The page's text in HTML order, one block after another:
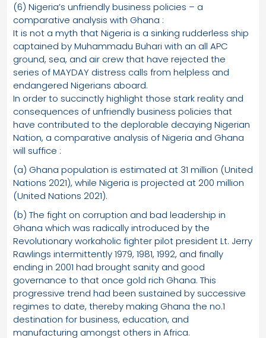
(6) Nigeria’s unfriendly business policies – a
comparative analysis with Ghana :
It is not a myth that Nigeria is a sinking rudderless ship
captained by Muhammadu Buhari with an all APC
ground, sea, and air crew that have rejected the
series of MAYDAY distress calls from helpless and
endangered Nigerians aboard.
In order to succinctly highlight those stark reality and
consequences of unfriendly business policies that
have contributed to the deplorable decaying Nigerian
Nation, a comparative analysis of Nigeria and Ghana
will suffice :
(a) Ghana population is estimated at 31 million (United
Nations 2021), while Nigeria is projected at 200 million
(United Nations 2021).
(b) The fight on corruption and bad leadership in
Ghana which was radically introduced by the
Revolutionary workaholic fighter pilot president Lt. Jerry
Rawlings intermittently 1979, 1981, 1992, and finally
ending in 2001 had brought sanity and good
governance to that once gold rich Ghana. This
progressive trend had been sustained by successive
regimes to date, thereby making Ghana the no.1
destination for business, education, and
manufacturing amongst others in Africa.